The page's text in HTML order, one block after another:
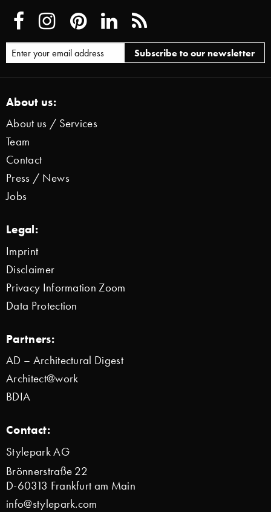
About us:
About us / Services
Team
Contact
Press / News
Jobs
Legal:
Imprint
Disclaimer
Privacy Information Zoom
Data Protection
Partners:
AD – Architectural Digest
Architect@work
BDIA
Contact:
Stylepark AG
Brönnerstraße 22
D-60313 Frankfurt am Main
info@stylepark.com